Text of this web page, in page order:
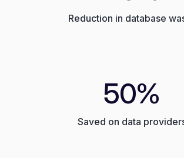
Reduction in database
50%
Saved on data